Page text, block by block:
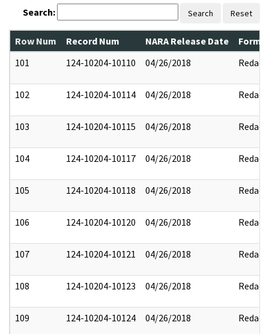
Search: Search Reset
Row Num Record Num NARA Release Date
101
124-10204-10110 04/26/2018 Redact
102 124-10204-10114 04/26/2018 Redact
103 124-10204-10115 04/26/2018 Redact
104 124-10204-10117 04/26/2018 Redact
105 124-10204-10118 04/26/2018 Redact
106 124-10204-10120 04/26/2018 Redact
107 124-10204-10121 04/26/2018 Redact
108 124-10204-10123 04/26/2018 Redact
109 124-10204-10124 04/26/2018 Redact